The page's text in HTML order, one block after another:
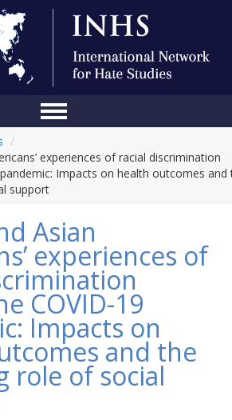
Conference
Blog
Hate Initiatives
Online Library
Events
Links
/
experiences of racial discrimination
Impacts on health outcomes and
support
Asian
experiences of
COVID-19
Impacts on
and the
role of social